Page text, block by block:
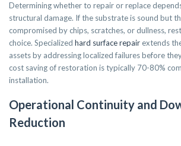
Determining whether to repair or replace
structural damage. If the substrate is sound but
compromised by chips, scratches, or dullness,
choice. Specialized hard surface repair extends
assets by addressing localized failures before
cost saving of restoration is typically 70-80%
installation.
Operational Continuity and
Reduction